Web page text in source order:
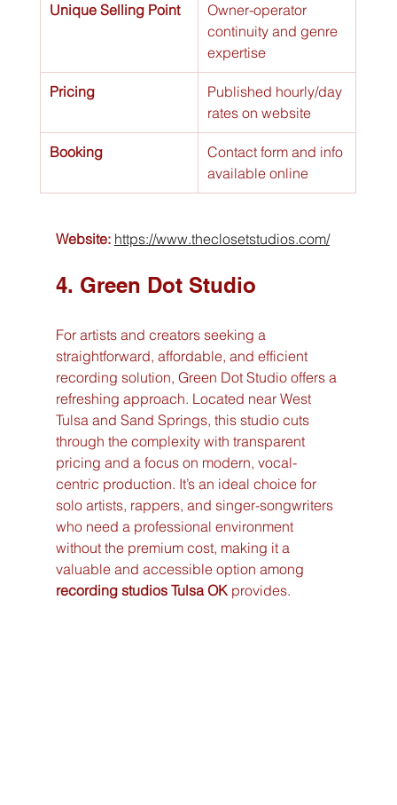
Unique Selling Point
Owner-operator
continuity and genre
expertise
Pricing
Published hourly/day
rates on website
Booking
Contact form and info
available online
Website: https://www.theclosetstudios.com/
4. Green Dot Studio
For artists and creators seeking a
straightforward, affordable, and efficient
recording solution, Green Dot Studio offers a
refreshing approach. Located near West
Tulsa and Sand Springs, this studio cuts
through the complexity with transparent
pricing and a focus on modern, vocal-
centric production. It’s an ideal choice for
solo artists, rappers, and singer-songwriters
who need a professional environment
without the premium cost, making it a
valuable and accessible option among
recording studios Tulsa OK provides.